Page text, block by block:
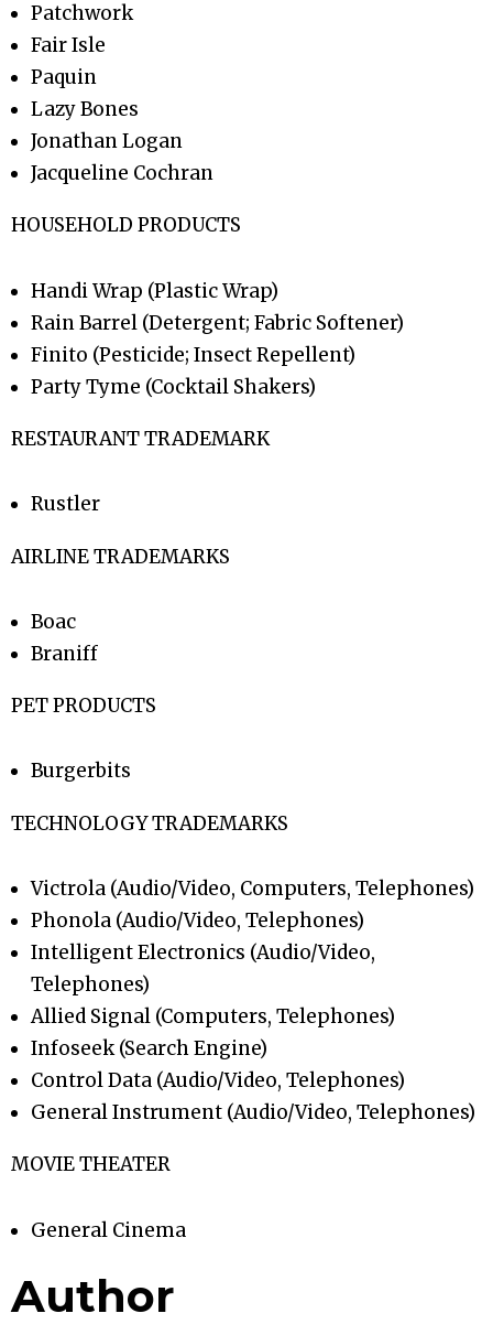
Patchwork
Fair Isle
Paquin
Lazy Bones
Jonathan Logan
Jacqueline Cochran
HOUSEHOLD PRODUCTS
Handi Wrap (Plastic Wrap)
Rain Barrel (Detergent; Fabric Softener)
Finito (Pesticide; Insect Repellent)
Party Tyme (Cocktail Shakers)
RESTAURANT TRADEMARK
Rustler
AIRLINE TRADEMARKS
Boac
Braniff
PET PRODUCTS
Burgerbits
TECHNOLOGY TRADEMARKS
Victrola (Audio/Video, Computers, Telephones)
Phonola (Audio/Video, Telephones)
Intelligent Electronics (Audio/Video,
Telephones)
Allied Signal (Computers, Telephones)
Infoseek (Search Engine)
Control Data (Audio/Video, Telephones)
General Instrument (Audio/Video, Telephones)
MOVIE THEATER
General Cinema
Author